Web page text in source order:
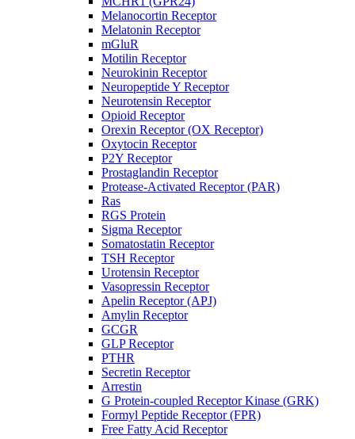
Melanocortin Receptor
Melatonin Receptor
mGluR
Motilin Receptor
Neurokinin Receptor
Neuropeptide Y Receptor
Neurotensin Receptor
Opioid Receptor
Orexin Receptor (OX Receptor)
Oxytocin Receptor
P2Y Receptor
Prostaglandin Receptor
Protease-Activated Receptor (PAR)
Ras
RGS Protein
Sigma Receptor
Somatostatin Receptor
TSH Receptor
Urotensin Receptor
Vasopressin Receptor
Apelin Receptor (APJ)
Amylin Receptor
GCGR
GLP Receptor
PTHR
Secretin Receptor
Arrestin
G Protein-coupled Receptor Kinase (GRK)
Formyl Peptide Receptor (FPR)
Free Fatty Acid Receptor